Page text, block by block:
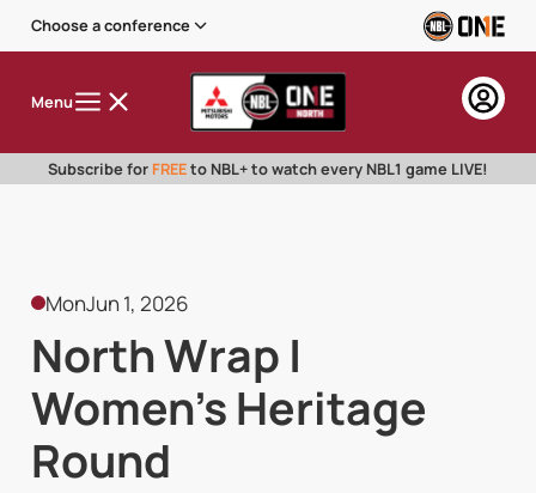
Choose a conference
Menu
Subscribe for FREEto NBL+ to watch every NBL1 game LIVE!
MonJun 1, 2026
North Wrap |
Women's Heritage
Round